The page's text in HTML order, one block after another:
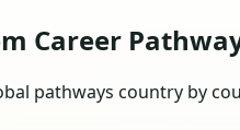
Career
pathways country by